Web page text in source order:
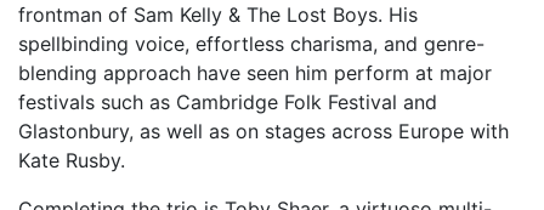
frontman of Sam Kelly & The Lost Boys. His
spellbinding voice, effortless charisma, and genre-
blending approach have seen him perform at major
festivals such as Cambridge Folk Festival and
Glastonbury, as well as on stages across Europe with
Kate Rusby.